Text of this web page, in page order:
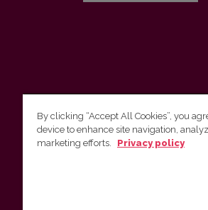
Vilnius University Press
By clicking “Accept All Cookies”, you
device to enhance site navigation,
marketing efforts.
Privacy policy